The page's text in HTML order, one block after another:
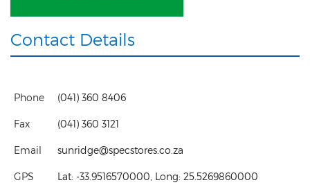
Contact Details
Phone (041) 360 8406
Fax (041) 360 3121
Email sunridge@specstores.co.za
GPS Lat: -33.9516570000 , Long: 25.5269860000